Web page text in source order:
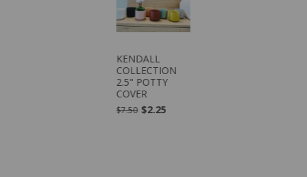
KENDALL
COLLECTION
2.5" POTTY
COVER
$7.50 $2.25